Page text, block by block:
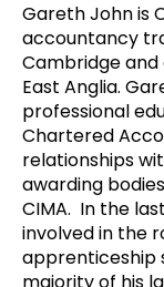
Gareth John is
accountancy
Cambridge
East Anglia.
professional
Chartered
relationships
awarding
CIMA. In the
involved in the
apprenticeship